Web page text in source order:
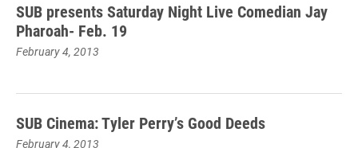
SUB presents Saturday Night Live Comedian Jay
Pharoah- Feb. 19
February 4, 2013
SUB Cinema: Tyler Perry’s Good Deeds
February 4, 2013